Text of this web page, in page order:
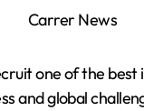
one of the best
and global